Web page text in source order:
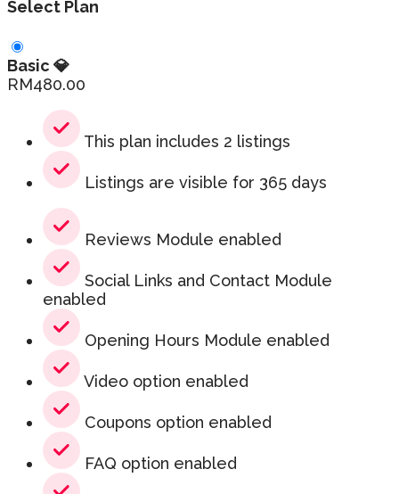
Select Plan
Basic 💎
RM480.00
This plan includes 2 listings
Listings are visible for 365 days
Reviews Module enabled
Social Links and Contact Module
enabled
Opening Hours Module enabled
Video option enabled
Coupons option enabled
FAQ option enabled